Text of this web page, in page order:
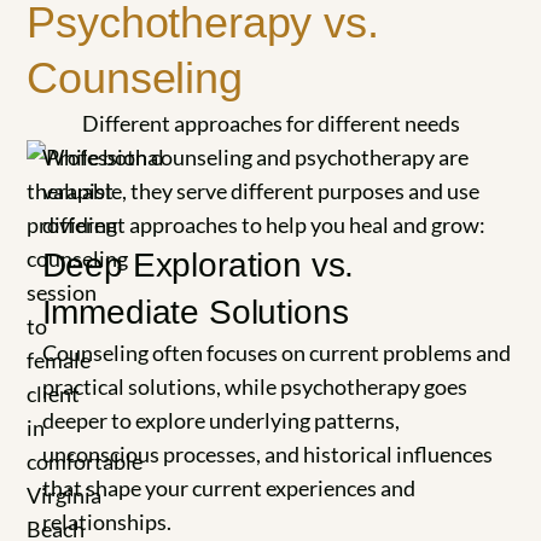
Psychotherapy vs.
Counseling
Different approaches for different needs
While both counseling and psychotherapy are
valuable, they serve different purposes and use
different approaches to help you heal and grow:
Deep Exploration vs.
Immediate Solutions
Counseling often focuses on current problems and
practical solutions, while psychotherapy goes
deeper to explore underlying patterns,
unconscious processes, and historical influences
that shape your current experiences and
relationships.